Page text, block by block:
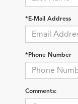
*E-Mail Address
*Phone Number
Comments: